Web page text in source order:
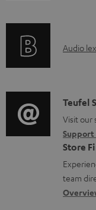
d
u
m
e
n
t
s
i
o
r
m
a
t
i
r
t
i
o
n
a
b
A
i
o
g
l
o
s
Audio
C
o
n
t
a
c
Teufel
Visit our
Support
Store
team